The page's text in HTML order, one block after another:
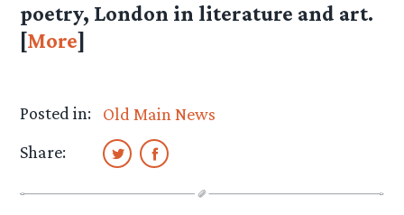
poetry, London in literature and art.
[More]
Posted in:
Old Main News
Share: